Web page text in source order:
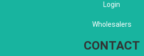
Login
Wholesalers
CONTACT